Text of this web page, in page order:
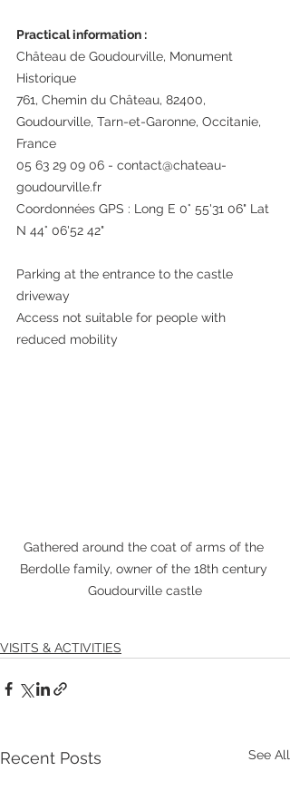
Practical information :
Château de Goudourville, Monument
Historique
761, Chemin du Château, 82400,
Goudourville, Tarn-et-Garonne, Occitanie,
France
05 63 29 09 06 - contact@chateau-
goudourville.fr
Coordonnées GPS : Long E 0° 55'31 06" Lat
N 44° 06'52 42"
Parking at the entrance to the castle
driveway
Access not suitable for people with
reduced mobility
Gathered around the coat of arms of the
Berdolle family, owner of the 18th century
Goudourville castle
VISITS & ACTIVITIES
Recent Posts See All